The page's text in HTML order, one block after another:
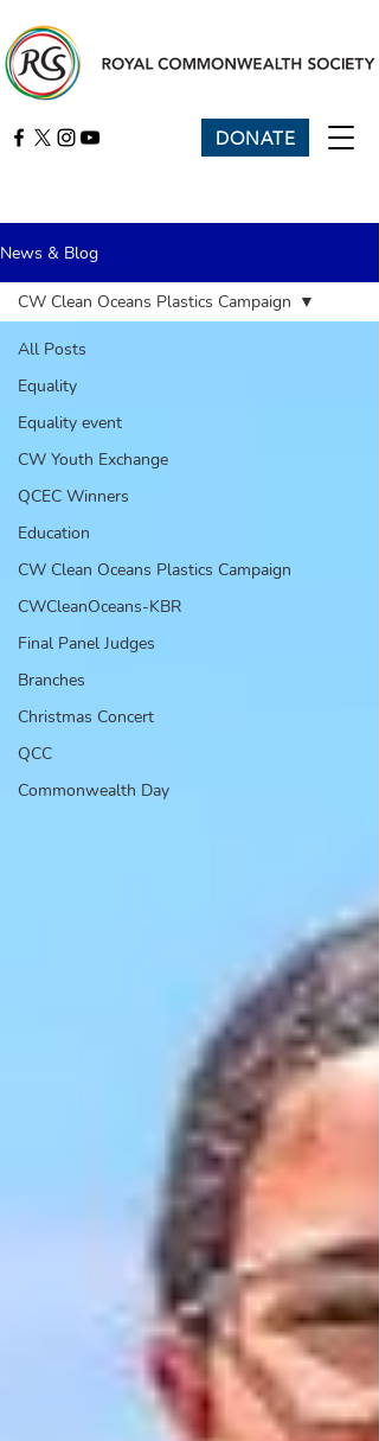
DONATE
News & Blog
All Posts
Equality
Equality event
CW Youth Exchange
QCEC Winners
Education
CW Clean Oceans Plastics Campaign
CWCleanOceans-KBR
Final Panel Judges
Branches
Christmas Concert
QCC
Commonwealth Day
CW Clean Oceans Plastics Campaign